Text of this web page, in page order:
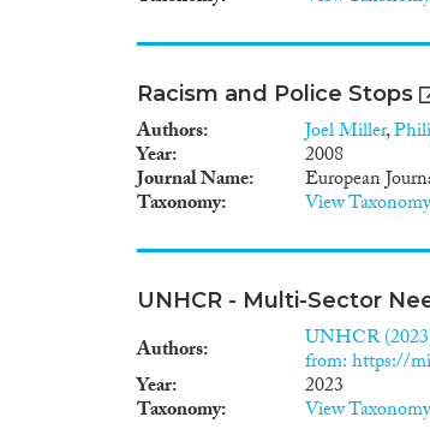
Racism and Police Stops
Authors Joel Miller,
Year 2008
Journal Name European
Taxonomy View
UNHCR - Multi-Sector
Authors UNHCR
from: https://
Year 2023
Taxonomy View